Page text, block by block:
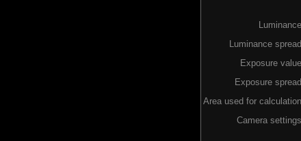
Luminance
Luminance spread
Exposure value
Exposure spread
Area used for calculation
Camera settings